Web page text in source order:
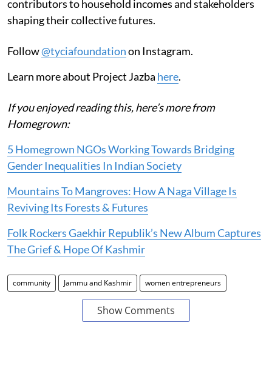
contributors to household incomes and stakeholders
shaping their collective futures.
Follow@tyciafoundationon Instagram.
Learn more about Project Jazba here.
If you enjoyed reading this, here’s more from
Homegrown:
5 Homegrown NGOs Working Towards Bridging
Gender Inequalities In Indian Society
Mountains To Mangroves: How A Naga Village Is
Reviving Its Forests & Futures
Folk Rockers Gaekhir Republik’s New Album Captures
The Grief & Hope Of Kashmir
community Jammu and Kashmir women entrepreneurs
Show Comments